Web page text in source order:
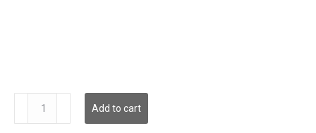
quantity
Add to cart